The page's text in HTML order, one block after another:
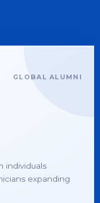
GLOBAL ALUMNI
individuals
expanding